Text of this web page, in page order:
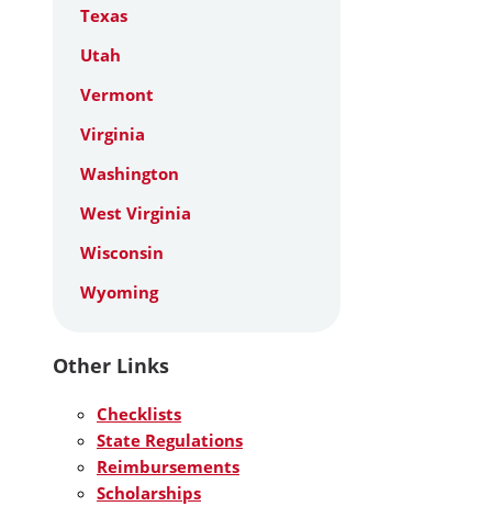
Texas
Utah
Vermont
Virginia
Washington
West Virginia
Wisconsin
Wyoming
Other Links
Checklists
State Regulations
Reimbursements
Scholarships